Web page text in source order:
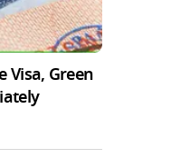
Visa, Green